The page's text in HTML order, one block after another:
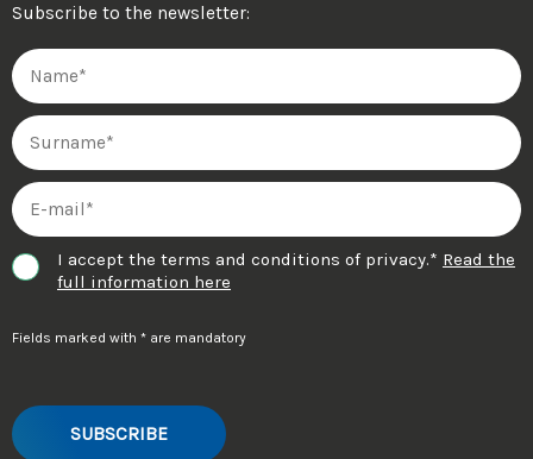
Subscribe to the newsletter:
I accept the terms and conditions of privacy.* Read the
full information here
Fields marked with * are mandatory